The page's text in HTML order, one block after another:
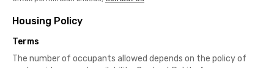
Housing Policy
Terms
The number of occupants allowed depends on the policy of